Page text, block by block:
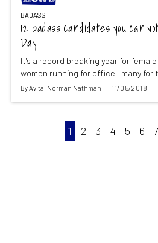
BADASS
12 badass candidates you can
Day
It's a record breaking year for
women running for office—many for
ByAvital Norman Nathman 11/05/2018
1 2 3 4 5 6 7